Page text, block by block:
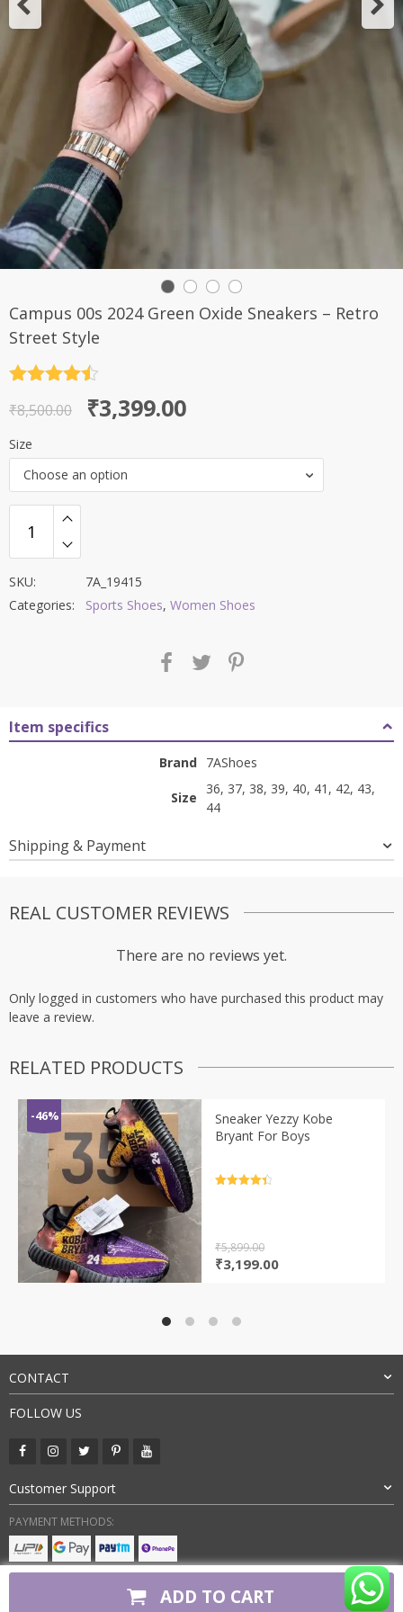
Campus 00s 2024 Green Oxide Sneakers – Retro
Street Style
out of 5
₹8,500.00
Original
price
was:
₹8,500.00.
₹3,399.00
Current
price
is:
₹3,399.00.
Size
Choose an option
ADD TO CART
SKU:
7A_19415
Categories:
Sports Shoes, Women Shoes
Item specifics
Brand 7AShoes
Size
36, 37, 38, 39, 40, 41, 42, 43,
44
Shipping & Payment
REAL CUSTOMER REVIEWS
There are no reviews yet.
Only logged in customers who have purchased this product may
leave a review.
RELATED PRODUCTS
-46%
Sneaker Yezzy Kobe
Bryant For Boys
₹5,899.00
Original
₹3,199.00Current
CONTACT
FOLLOW US
Customer Support
PAYMENT METHODS: